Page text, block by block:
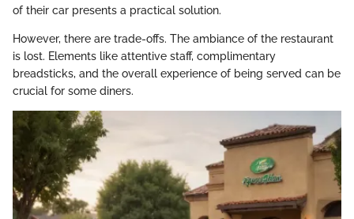
of their car presents a practical solution.
However, there are trade-offs. The ambiance of the restaurant
is lost. Elements like attentive staff, complimentary
breadsticks, and the overall experience of being served can be
crucial for some diners.